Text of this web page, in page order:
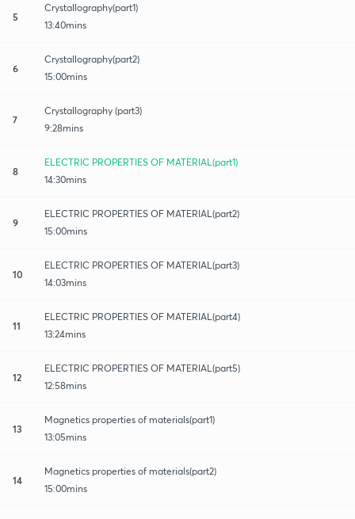
5
Crystallography(part1)
13:40mins
6
Crystallography(part2)
15:00mins
7
Crystallography (part3)
9:28mins
8
ELECTRIC PROPERTIES OF MATERIAL(part1)
14:30mins
9
ELECTRIC PROPERTIES OF MATERIAL(part2)
15:00mins
10
ELECTRIC PROPERTIES OF MATERIAL(part3)
14:03mins
11
ELECTRIC PROPERTIES OF MATERIAL(part4)
13:24mins
12
ELECTRIC PROPERTIES OF MATERIAL(part5)
12:58mins
13
Magnetics properties of materials(part1)
13:05mins
14
Magnetics properties of materials(part2)
15:00mins